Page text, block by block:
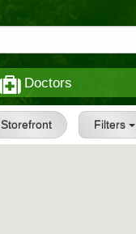
Doctors
Storefront Filters